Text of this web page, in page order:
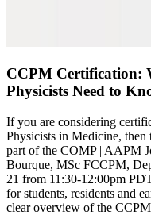
CCPM Certification:
Physicists Need to
If you are considering
Physicists in Medicine,
part of the COMP | AAPM
Bourque, MSc FCCPM,
21 from 11:30-12:00pm
for students, residents and
clear overview of the